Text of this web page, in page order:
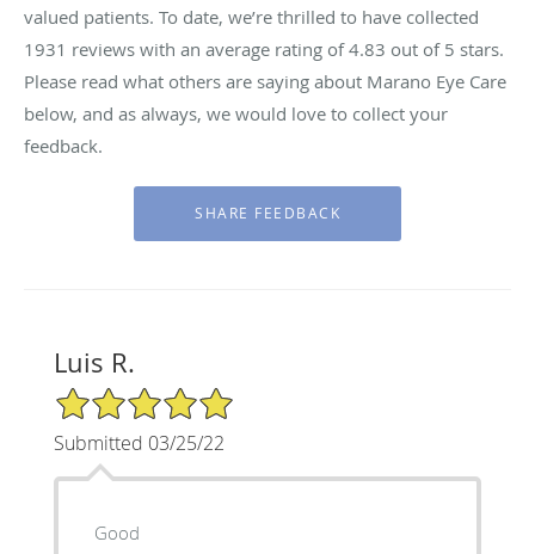
valued patients. To date, we’re thrilled to have collected
1931 reviews with an average rating of4.83 out of 5 stars.
Please read what others are saying about Marano Eye Care
below, and as always, we would love to collect your
feedback.
Luis R.
5/5 Star Rating
Submitted 03/25/22
Good